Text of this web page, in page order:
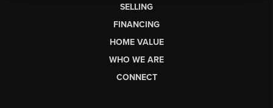
SELLING
FINANCING
HOME VALUE
WHO WE ARE
CONNECT